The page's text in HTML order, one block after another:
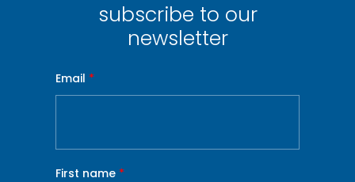
subscribe to our
newsletter
Email *
First name *